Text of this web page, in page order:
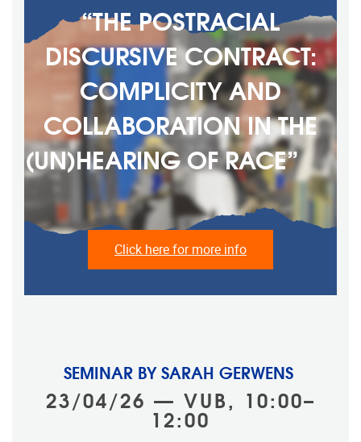
“THE POSTRACIAL
DISCURSIVE CONTRACT:
COMPLICITY AND
COLLABORATION IN THE
(UN)HEARING OF RACE” ‎ ‎ ‎ ‎ ‎ ‎
‎ ‎ ‎ ‎ ‎ ‎ ‎ ‎ ‎ ‎ ‎
Click here for more info
SEMINAR BY SARAH GERWENS
23/04/26 — VUB, 10:00–
12:00